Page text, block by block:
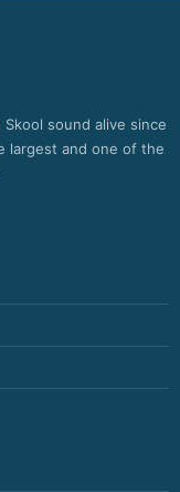
sound alive since
largest and one of the